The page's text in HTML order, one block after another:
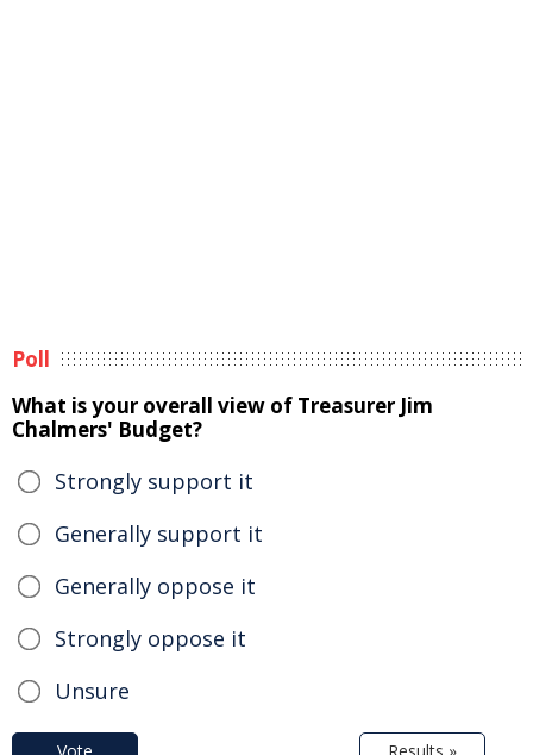
Poll
What is your overall view of Treasurer Jim
Chalmers' Budget?
Strongly support it
Generally support it
Generally oppose it
Strongly oppose it
Unsure
Vote Results »